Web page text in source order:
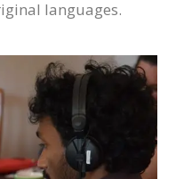
languages.